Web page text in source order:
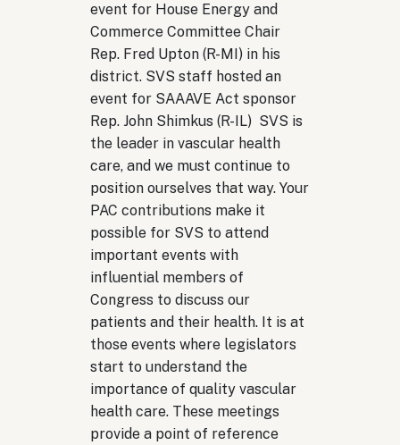
event for House Energy and
Commerce Committee Chair
Rep. Fred Upton (R-MI) in his
district. SVS staff hosted an
event for SAAAVE Act sponsor
Rep. John Shimkus (R-IL) SVS is
the leader in vascular health
care, and we must continue to
position ourselves that way. Your
PAC contributions make it
possible for SVS to attend
important events with
influential members of
Congress to discuss our
patients and their health. It is at
those events where legislators
start to understand the
importance of quality vascular
health care. These meetings
provide a point of reference